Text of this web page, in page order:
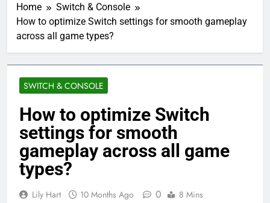
Home
Switch & Console
How to optimize Switch settings for smooth gameplay
across all game types?
SWITCH & CONSOLE
How to optimize Switch
settings for smooth
gameplay across all game
types?
Lily Hart 10 Months Ago 0 8 Mins